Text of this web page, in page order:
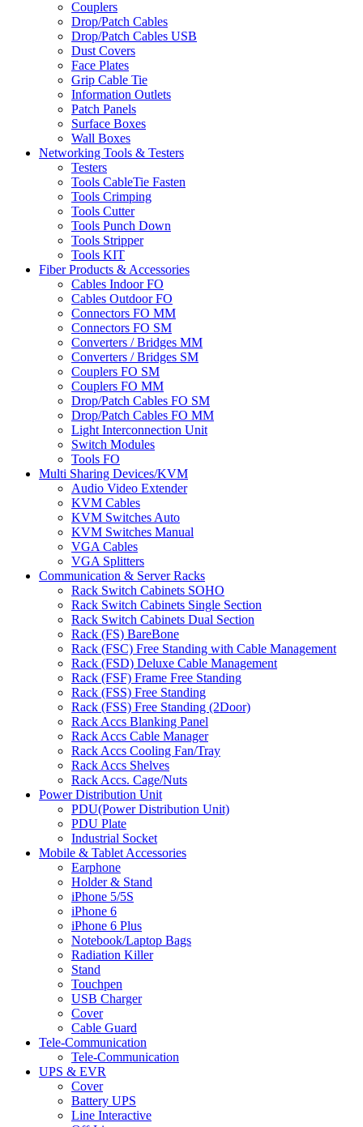
Couplers
Drop/Patch Cables
Drop/Patch Cables USB
Dust Covers
Face Plates
Grip Cable Tie
Information Outlets
Patch Panels
Surface Boxes
Wall Boxes
Networking Tools & Testers
Testers
Tools CableTie Fasten
Tools Crimping
Tools Cutter
Tools Punch Down
Tools Stripper
Tools KIT
Fiber Products & Accessories
Cables Indoor FO
Cables Outdoor FO
Connectors FO MM
Connectors FO SM
Converters / Bridges MM
Converters / Bridges SM
Couplers FO SM
Couplers FO MM
Drop/Patch Cables FO SM
Drop/Patch Cables FO MM
Light Interconnection Unit
Switch Modules
Tools FO
Multi Sharing Devices/KVM
Audio Video Extender
KVM Cables
KVM Switches Auto
KVM Switches Manual
VGA Cables
VGA Splitters
Communication & Server Racks
Rack Switch Cabinets SOHO
Rack Switch Cabinets Single Section
Rack Switch Cabinets Dual Section
Rack (FS) BareBone
Rack (FSC) Free Standing with Cable Management
Rack (FSD) Deluxe Cable Management
Rack (FSF) Frame Free Standing
Rack (FSS) Free Standing
Rack (FSS) Free Standing (2Door)
Rack Accs Blanking Panel
Rack Accs Cable Manager
Rack Accs Cooling Fan/Tray
Rack Accs Shelves
Rack Accs. Cage/Nuts
Power Distribution Unit
PDU(Power Distribution Unit)
PDU Plate
Industrial Socket
Mobile & Tablet Accessories
Earphone
Holder & Stand
iPhone 5/5S
iPhone 6
iPhone 6 Plus
Notebook/Laptop Bags
Radiation Killer
Stand
Touchpen
USB Charger
Cover
Cable Guard
Tele-Communication
Tele-Communication
UPS & EVR
Cover
Battery UPS
Line Interactive